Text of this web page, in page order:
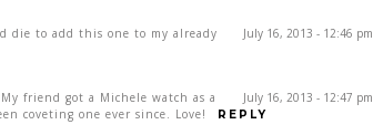
July 16, 2013 - 12:46 pm
die to add this one to my already
July 16, 2013 - 12:47 pm
friend got a Michele watch as a
coveting one ever since. Love!
REPLY